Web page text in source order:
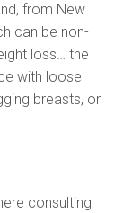
from New
can be non-
loss… the
with loose
breasts, or
consulting